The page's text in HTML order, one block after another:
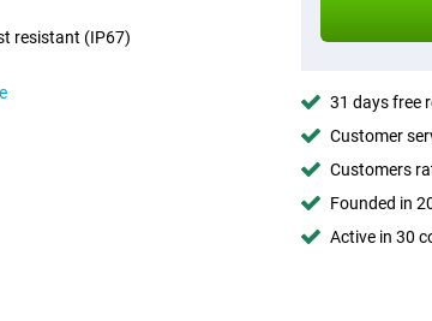
resistant (IP67)
31 days free
Customer
Customers
Founded in
Active in 30